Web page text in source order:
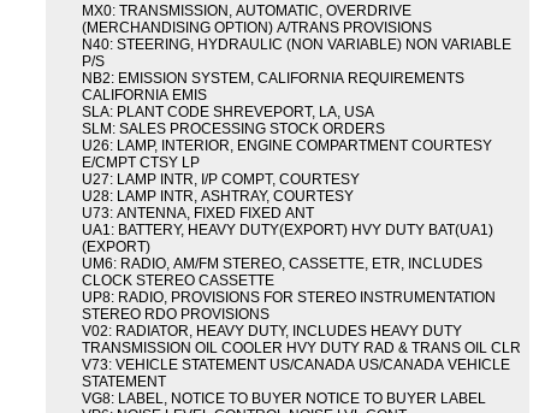
MX0: TRANSMISSION, AUTOMATIC, OVERDRIVE
(MERCHANDISING OPTION) A/TRANS PROVISIONS
N40: STEERING, HYDRAULIC (NON VARIABLE) NON VARIABLE
P/S
NB2: EMISSION SYSTEM, CALIFORNIA REQUIREMENTS
CALIFORNIA EMIS
SLA: PLANT CODE SHREVEPORT, LA, USA
SLM: SALES PROCESSING STOCK ORDERS
U26: LAMP, INTERIOR, ENGINE COMPARTMENT COURTESY
E/CMPT CTSY LP
U27: LAMP INTR, I/P COMPT, COURTESY
U28: LAMP INTR, ASHTRAY, COURTESY
U73: ANTENNA, FIXED FIXED ANT
UA1: BATTERY, HEAVY DUTY(EXPORT) HVY DUTY BAT(UA1)
(EXPORT)
UM6: RADIO, AM/FM STEREO, CASSETTE, ETR, INCLUDES
CLOCK STEREO CASSETTE
UP8: RADIO, PROVISIONS FOR STEREO INSTRUMENTATION
STEREO RDO PROVISIONS
V02: RADIATOR, HEAVY DUTY, INCLUDES HEAVY DUTY
TRANSMISSION OIL COOLER HVY DUTY RAD & TRANS OIL CLR
V73: VEHICLE STATEMENT US/CANADA US/CANADA VEHICLE
STATEMENT
VG8: LABEL, NOTICE TO BUYER NOTICE TO BUYER LABEL